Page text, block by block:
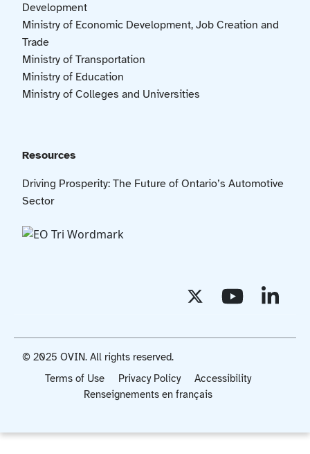
Development
Ministry of Economic Development, Job Creation and
Trade
Ministry of Transportation
Ministry of Education
Ministry of Colleges and Universities
Resources
Driving Prosperity: The Future of Ontario’s Automotive
Sector
Terms of Use Privacy Policy
Accessibility
Renseignements en français
© 2025 OVIN. All rights reserved.